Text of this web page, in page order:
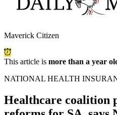
Maverick Citizen
This article is more than a year
NATIONAL HEALTH
Healthcare coalition